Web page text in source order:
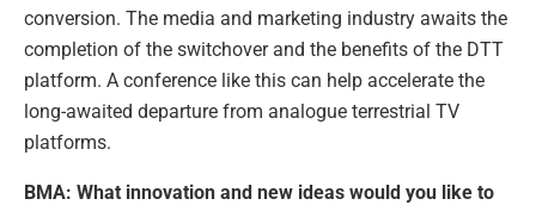
conversion. The media and marketing industry awaits the
completion of the switchover and the benefits of the DTT
platform. A conference like this can help accelerate the
long-awaited departure from analogue terrestrial TV
platforms.
BMA: What innovation and new ideas would you like to